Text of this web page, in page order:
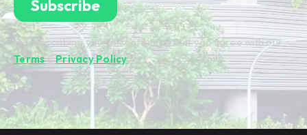
By subscribing you're confirming that you agree with our
Terms&Privacy Policy.